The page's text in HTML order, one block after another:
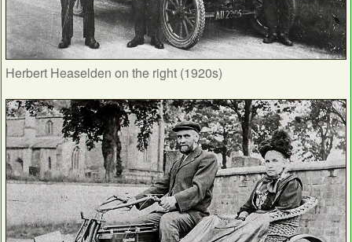
Herbert Heaselden on the right (1920s)